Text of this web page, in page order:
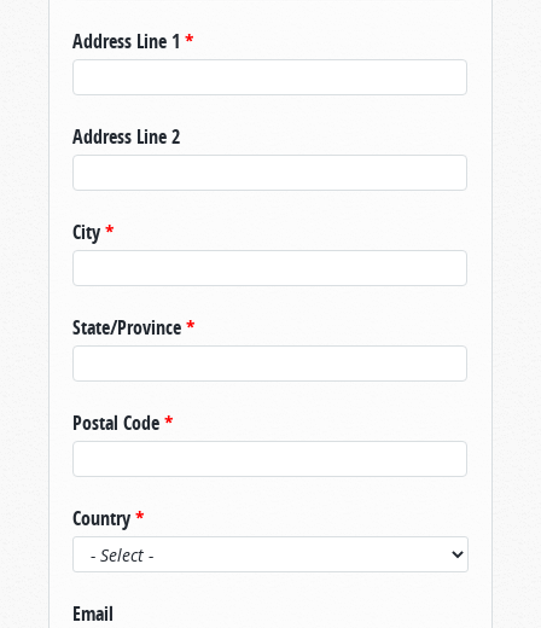
Address Line 1 *
Address Line 2
City*
State/Province*
Postal Code*
Country*
Email